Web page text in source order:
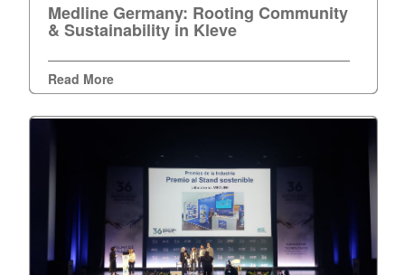
Sustainability
Kleve
Medline Germany: Rooting Community
& Sustainability in Kleve
Read More